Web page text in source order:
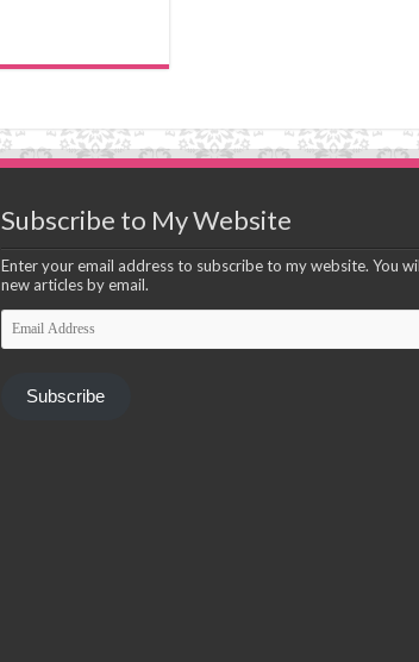
Subscribe to My Website
Enter your email address to subscribe to my website. You
new articles by email.
Email
Address
Subscribe